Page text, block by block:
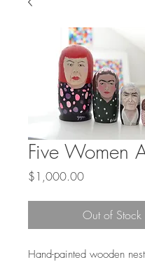
Five Women
$1,000.00Price
Out of Stock
Hand-painted wooden